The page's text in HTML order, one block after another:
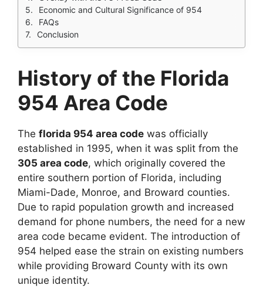
Economic and Cultural Significance of 954
FAQs
Conclusion
History of the Florida
954 Area Code
The florida 954 area code was officially
established in 1995, when it was split from the
305 area code, which originally covered the
entire southern portion of Florida, including
Miami-Dade, Monroe, and Broward counties.
Due to rapid population growth and increased
demand for phone numbers, the need for a new
area code became evident. The introduction of
954 helped ease the strain on existing numbers
while providing Broward County with its own
unique identity.